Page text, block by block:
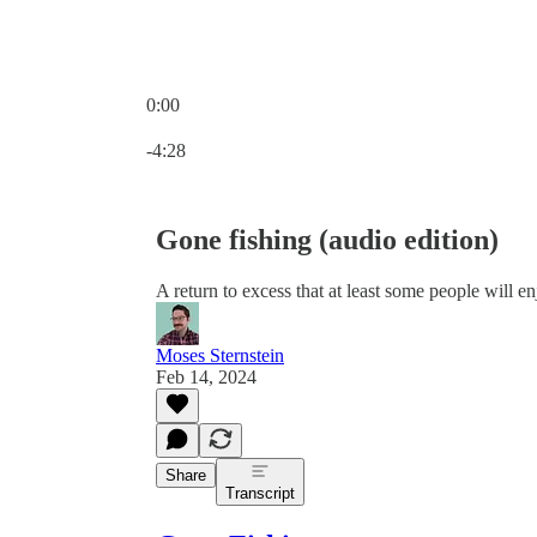
0:00
-4:28
Gone fishing (audio edition)
A return to excess that at least some people will
Moses Sternstein
Feb 14, 2024
Share
Transcript